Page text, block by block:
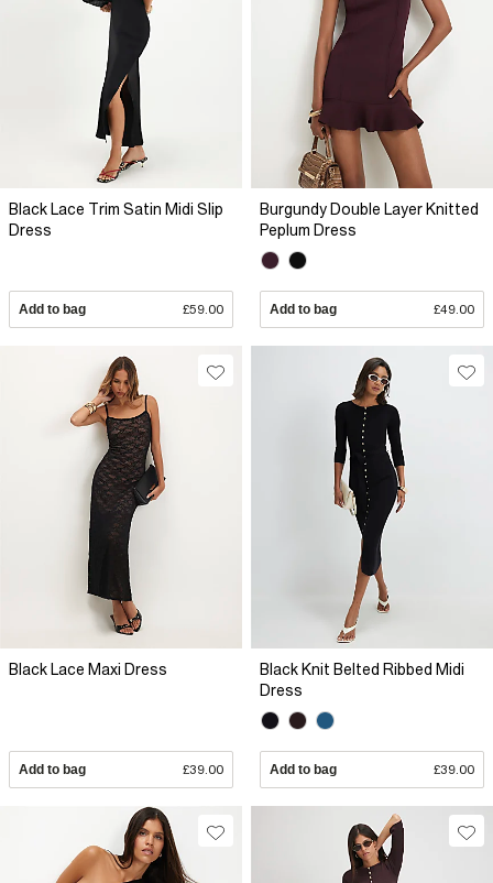
Black Lace Trim Satin Midi Slip
Dress
Add to bag £59.00
Burgundy Double Layer Knitted
Peplum Dress
Add to bag £49.00
Black Lace Maxi Dress
Add to bag £39.00
Black Knit Belted Ribbed Midi
Dress
Add to bag £39.00